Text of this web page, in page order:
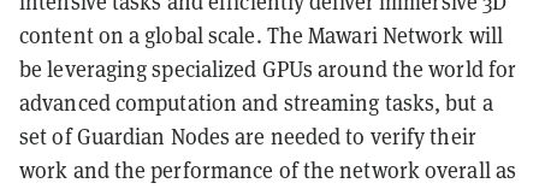
content on a global scale. The Mawari Network will
be leveraging specialized GPUs around the world for
advanced computation and streaming tasks, but a
set of Guardian Nodes are needed to verify their
work and the performance of the network overall as